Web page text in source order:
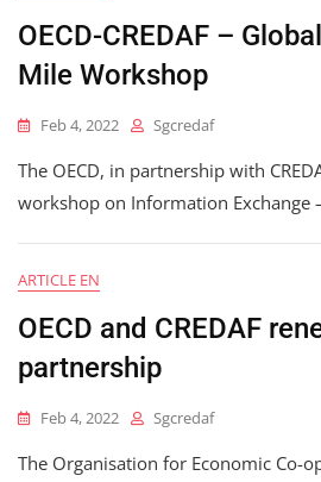
OECD-CREDAF –
Mile Workshop
Feb 4, 2022 Sgcredaf
The OECD, in partnership with
workshop on Information Exchange
ARTICLE EN
OECD and CREDAF
partnership
Feb 4, 2022 Sgcredaf
The Organisation for Economic Co-